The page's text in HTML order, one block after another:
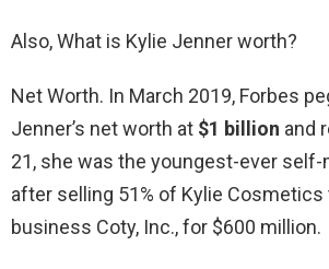
Also, What is Kylie Jenner worth?
Net Worth. In March 2019, Forbes
Jenner’s net worth at $1 billion and
21, she was the youngest-ever self-
after selling 51% of Kylie Cosmetics
business Coty, Inc., for $600 million.